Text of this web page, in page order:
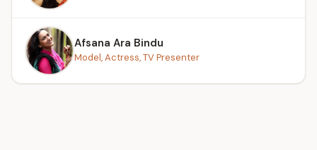
Afsana Ara Bindu
Model, Actress, TV Presenter